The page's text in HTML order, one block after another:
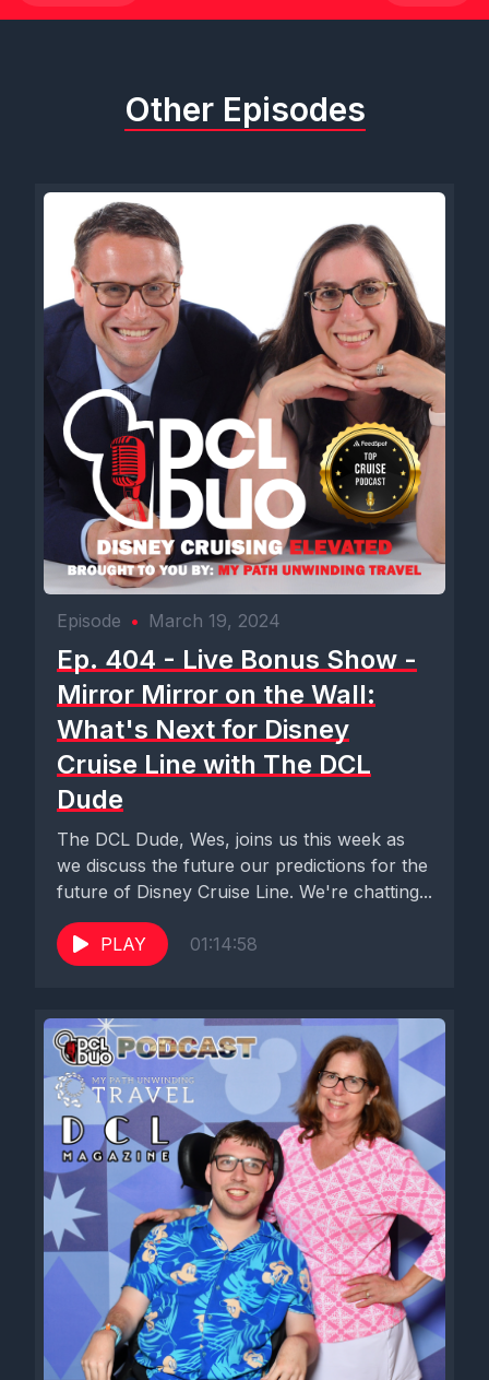
Other Episodes
Episode • March 19, 2024
Ep. 404 - Live Bonus Show -
Mirror Mirror on the Wall:
What's Next for Disney
Cruise Line with The DCL
Dude
The DCL Dude, Wes, joins us this week as
we discuss the future our predictions for the
future of Disney Cruise Line. We're chatting...
PLAY 01:14:58